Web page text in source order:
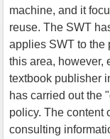
machine, and it
reuse. The SWT
applies SWT to the
this area, however,
textbook publisher
has carried out the
policy. The content
consulting